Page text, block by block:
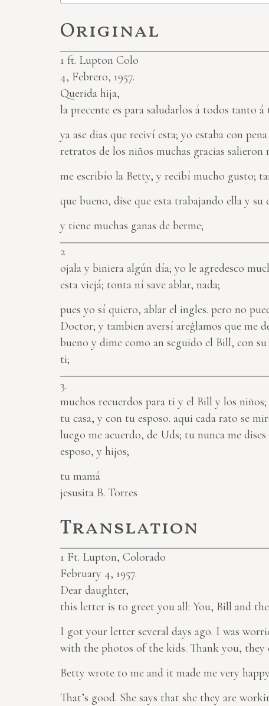
Original
1 ft. Lupton Colo
4, Febrero, 1957.
Querida hija,
la precente es para saludarlos á todos tanto
ya ase dias que reciví esta; yo estaba con
retratos de los niños muchas gracias
me escribío la Betty, y recibí mucho gusto;
que bueno, dise que esta trabajando ella y su
y tiene muchas ganas de berme;
2
ojala y biniera algún día; yo le agredesco
esta viejá; tonta ní save ablar, nada;
pues yo sí quiero, ablar el ingles. pero no
Doctor; y tambien aversí areģlamos que me
bueno y dime como an seguido el Bill, con
ti;
3.
muchos recuerdos para ti y el Bill y los
tu casa, y con tu esposo. aqui cada rato se
luego me acuerdo, de Uds; tu nunca me
esposo, y hijos;
tu mamá
jesusita B. Torres
Translation
1 Ft. Lupton, Colorado
February 4, 1957.
Dear daughter,
this letter is to greet you all: You, Bill and
I got your letter several days ago. I was
with the photos of the kids. Thank you,
Betty wrote to me and it made me very
That’s good. She says that she they are